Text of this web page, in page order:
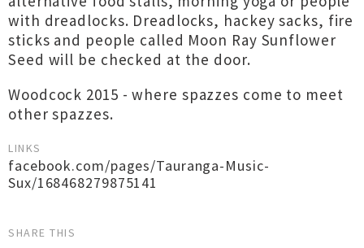
with dreadlocks. Dreadlocks, hackey sacks, fire
sticks and people called Moon Ray Sunflower
Seed will be checked at the door.
Woodcock 2015 - where spazzes come to meet
other spazzes.
LINKS
facebook.com/pages/Tauranga-Music-
Sux/168468279875141
SHARE THIS